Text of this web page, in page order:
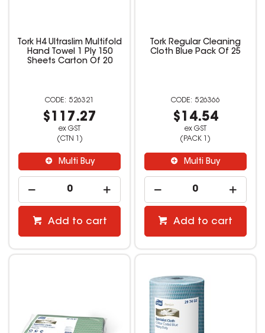
Tork H4 Ultraslim Multifold
Hand Towel 1 Ply 150
Sheets Carton Of 20
526321
$117.27
ex GST
(CTN 1)
Multi Buy
Add to cart
Tork Regular Cleaning
Cloth Blue Pack Of 25
526366
$14.54
ex GST
(PACK 1)
Multi Buy
Add to cart